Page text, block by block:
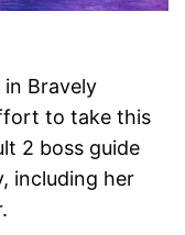
Bravely
to take this
2 boss guide
including her